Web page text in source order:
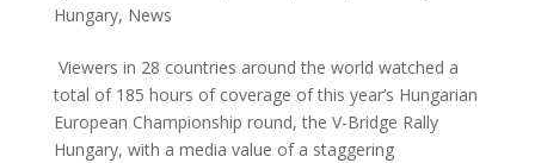
Hungary, News
Viewers in 28 countries around the world watched a
total of 185 hours of coverage of this year’s Hungarian
European Championship round, the V-Bridge Rally
Hungary, with a media value of a staggering